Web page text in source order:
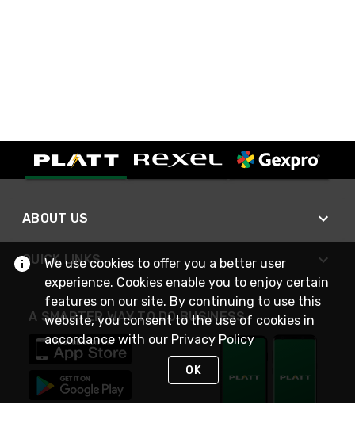
ABOUT US
QUICK LINKS
A SMARTER WAY TO DO BUSINESS
We use cookies to offer you a better user
experience. Cookies enable you to enjoy certain
features on our site. By continuing to use this
website, you consent to the use of cookies in
accordance with our Privacy Policy
OK